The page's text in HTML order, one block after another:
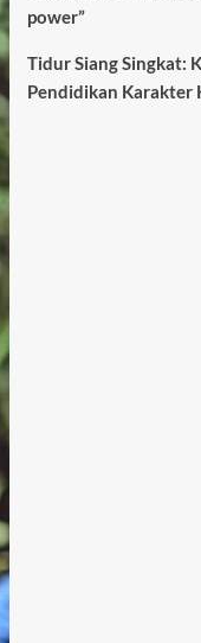
power”
Tidur Siang Singkat:
Pendidikan Karakter